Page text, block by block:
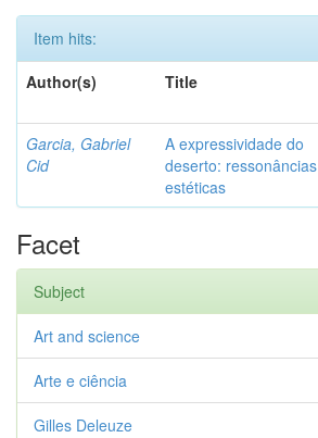
Item hits:
Author(s)
Title
Garcia, Gabriel
Cid
A expressividade do
deserto: ressonâncias
estéticas
Facet
Subject
Art and science
Arte e ciência
Gilles Deleuze